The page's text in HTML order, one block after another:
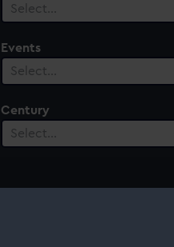
Select…
Events
Select…
Century
Select…